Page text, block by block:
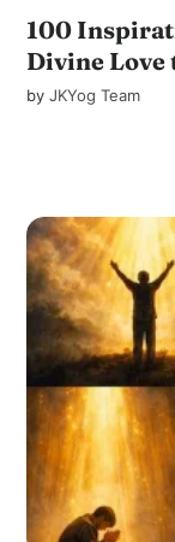
100
Divine Love
byJKYog Team